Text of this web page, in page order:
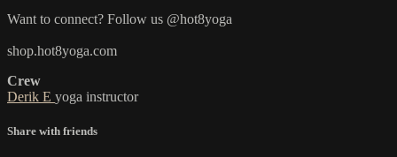
Want to connect? Follow us @hot8yoga
shop.hot8yoga.com
Crew
Derik E yoga instructor
Share with friends